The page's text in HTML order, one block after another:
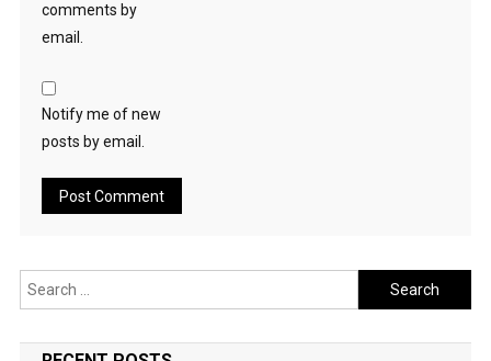
comments by
email.
Notify me of new
posts by email.
Search
for: